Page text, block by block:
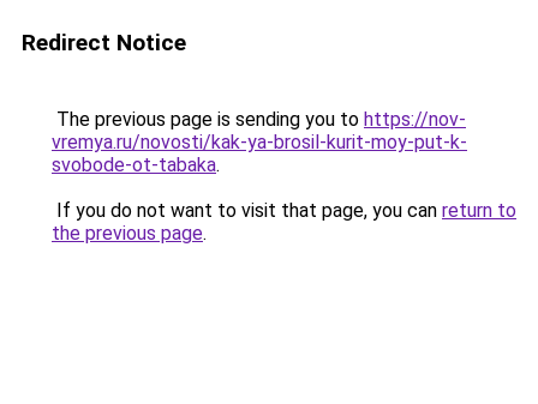
Redirect Notice
The previous page is sending you to https://nov-
vremya.ru/novosti/kak-ya-brosil-kurit-moy-put-k-
svobode-ot-tabaka.
If you do not want to visit that page, you can return to
the previous page.